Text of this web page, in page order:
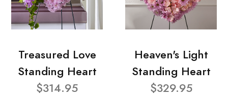
Treasured Love
Standing Heart
$314.95
Heaven's Light
Standing Heart
$329.95